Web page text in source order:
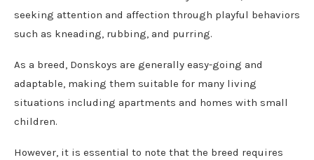
seeking attention and affection through playful behaviors
such as kneading, rubbing, and purring.
As a breed, Donskoys are generally easy-going and
adaptable, making them suitable for many living
situations including apartments and homes with small
children.
However, it is essential to note that the breed requires